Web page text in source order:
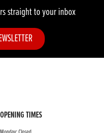
straight to your inbox
OPENING TIMES